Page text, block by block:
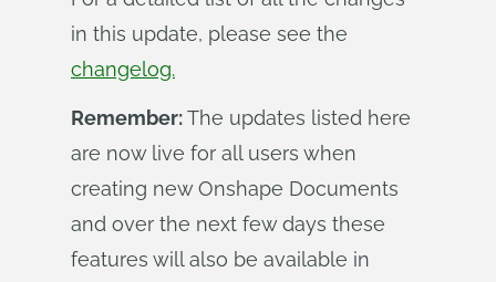
in this update, please see the
changelog.
Remember:The updates listed here
are now live for all users when
creating new Onshape Documents
and over the next few days these
features will also be available in